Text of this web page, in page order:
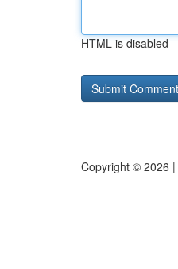
HTML is disabled
Copyright © 2026 |